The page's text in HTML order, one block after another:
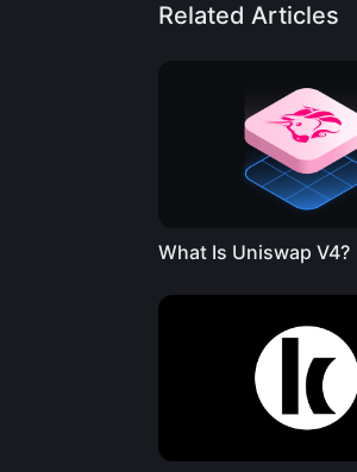
Related Articles
What Is Uniswap V4?